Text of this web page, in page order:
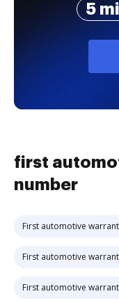
5
first
number
First automotive
First automotive
First automotive